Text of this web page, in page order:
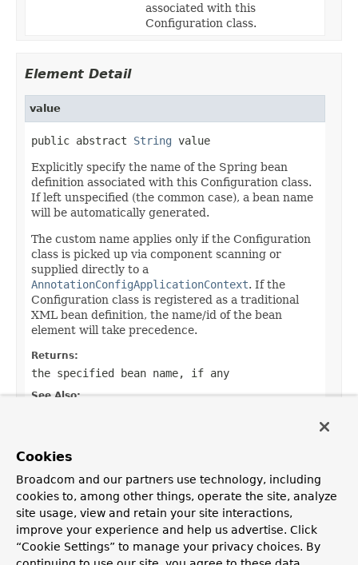
associated with this
Configuration class.
Element Detail
value
public abstract String value
Explicitly specify the name of the Spring bean
definition associated with this Configuration class.
If left unspecified (the common case), a bean name
will be automatically generated.
The custom name applies only if the Configuration
class is picked up via component scanning or
supplied directly to a
AnnotationConfigApplicationContext. If the
Configuration class is registered as a traditional
XML bean definition, the name/id of the bean
element will take precedence.
Returns:
the specified bean name, if any
See Also:
""
OVERVIEW PACKAGE CLASS TREE DEPRECATED
INDEX
HELP
Cookies
Broadcom and our partners use technology, including
cookies to, among other things, operate the site, analyze
site usage, view and retain your site interactions,
improve your experience and help us advertise. Click
“Cookie Settings” to manage your privacy choices. By